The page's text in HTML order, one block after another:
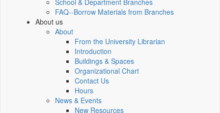
School & Department Branches
FAQ--Borrow Materials from Branches
About us
About
From the University Librarian
Introduction
Buildings & Spaces
Organizational Chart
Contact Us
Hours
News & Events
New Resources